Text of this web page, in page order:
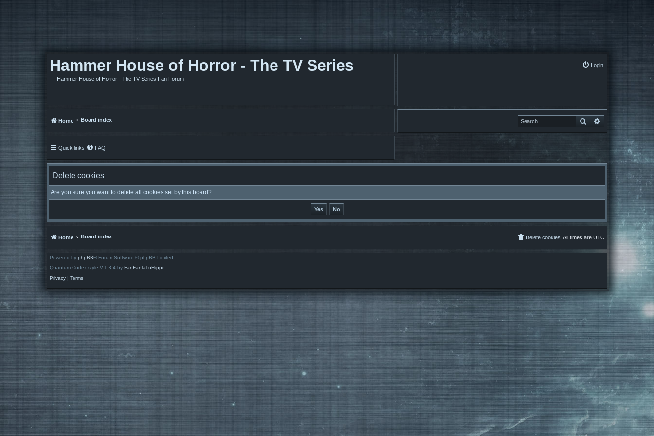
Hammer House of Horror - The TV Series
Hammer House of Horror - The TV Series Fan Forum
Login
Search Advanced search
Home Board index
Quick links FAQ
Delete cookies
Are you sure you want to delete all cookies set by this board?
Home Board index All times are UTC
Delete cookies
Powered by phpBB® Forum Software © phpBB Limited
Quantum Codex style V.1.3.4 by FanFanlaTuFlippe
Privacy | Terms